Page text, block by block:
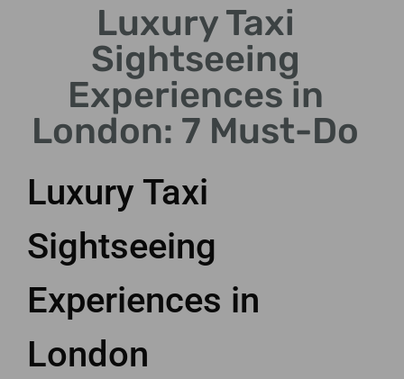
Tailor your sightseeing
experience to your interests
and preferences.
Luxury Taxi
Sightseeing
Experiences in
London: 7 Must-Do
Luxury Taxi
Sightseeing
Experiences in
London